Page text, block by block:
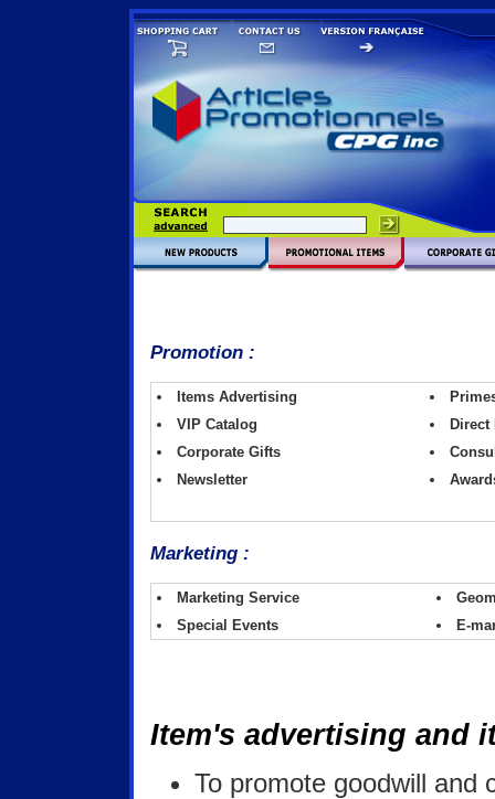
Promotion :
Items Advertising
VIP Catalog
Direct
Corporate Gifts
Newsletter
Marketing :
Marketing Service
Special Events
E-
Item's advertising and
To promote goodwill and